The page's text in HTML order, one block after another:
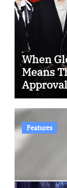
When
Means
Features